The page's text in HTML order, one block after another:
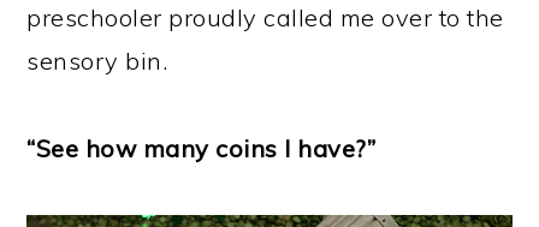
preschooler proudly called me over to the
sensory bin.
“See how many coins I have?”